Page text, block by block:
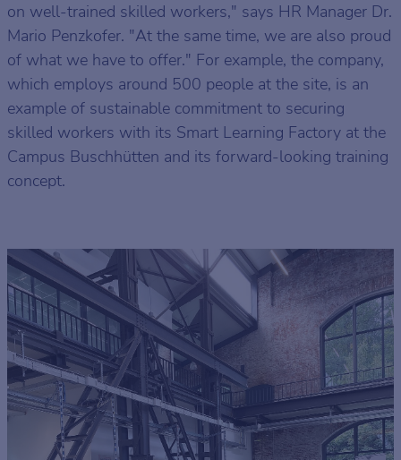
on well-trained skilled workers," says HR Manager Dr.
Mario Penzkofer. "At the same time, we are also proud
of what we have to offer." For example, the company,
which employs around 500 people at the site, is an
example of sustainable commitment to securing
skilled workers with its Smart Learning Factory at the
Campus Buschhütten and its forward-looking training
concept.